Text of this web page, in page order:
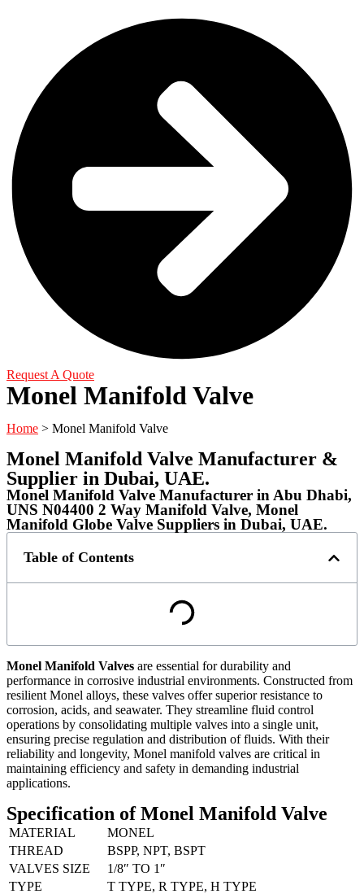
Request A Quote
Monel Manifold Valve
Home > Monel Manifold Valve
Monel Manifold Valve Manufacturer &
Supplier in Dubai, UAE.
Monel Manifold Valve Manufacturer in Abu Dhabi,
UNS N04400 2 Way Manifold Valve, Monel
Manifold Globe Valve Suppliers in Dubai, UAE.
Table of Contents
Monel Manifold Valves are essential for durability and
performance in corrosive industrial environments. Constructed from
resilient Monel alloys, these valves offer superior resistance to
corrosion, acids, and seawater. They streamline fluid control
operations by consolidating multiple valves into a single unit,
ensuring precise regulation and distribution of fluids. With their
reliability and longevity, Monel manifold valves are critical in
maintaining efficiency and safety in demanding industrial
applications.
Specification of Monel Manifold Valve
MATERIAL
MONEL
THREAD
BSPP, NPT, BSPT
VALVES SIZE
1/8″ TO 1″
TYPE
T TYPE, R TYPE, H TYPE